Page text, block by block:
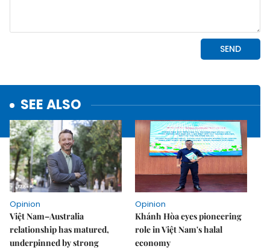
SEE ALSO
Opinion
Việt Nam–Australia
relationship has matured,
underpinned by strong
Opinion
Khánh Hòa eyes pioneering
role in Việt Nam's halal
economy